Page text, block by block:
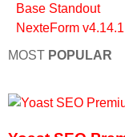
Base Standout
NexteForm
MOST POPULAR